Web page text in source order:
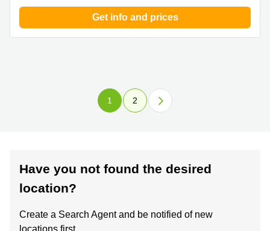
Get info and prices
1 2
Have you not found the desired
location?
Create a Search Agent and be notified of new